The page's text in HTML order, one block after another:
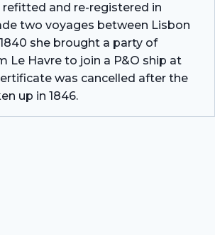
and re-registered in
two voyages between Lisbon
she brought a party of
Le Havre to join a P&O ship at
was cancelled after the
up in 1846.